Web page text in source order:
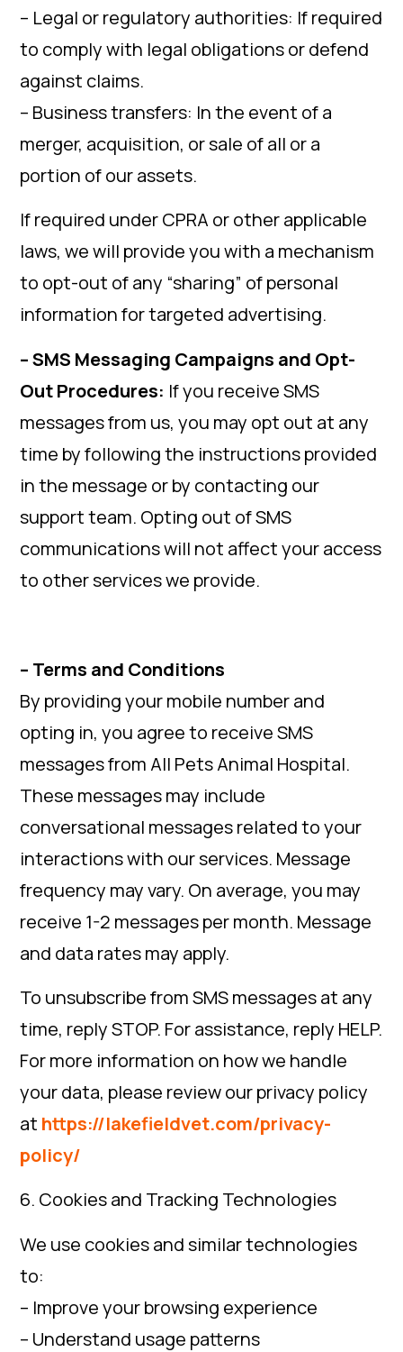
– Legal or regulatory authorities: If required
to comply with legal obligations or defend
against claims.
– Business transfers: In the event of a
merger, acquisition, or sale of all or a
portion of our assets.
If required under CPRA or other applicable
laws, we will provide you with a mechanism
to opt-out of any “sharing” of personal
information for targeted advertising.
– SMS Messaging Campaigns and Opt-
Out Procedures: If you receive SMS
messages from us, you may opt out at any
time by following the instructions provided
in the message or by contacting our
support team. Opting out of SMS
communications will not affect your access
to other services we provide.
– Terms and Conditions
By providing your mobile number and
opting in, you agree to receive SMS
messages from All Pets Animal Hospital.
These messages may include
conversational messages related to your
interactions with our services. Message
frequency may vary. On average, you may
receive 1-2 messages per month. Message
and data rates may apply.
To unsubscribe from SMS messages at any
time, reply STOP. For assistance, reply HELP.
For more information on how we handle
your data, please review our privacy policy
at https://lakefieldvet.com/privacy-
policy/
6. Cookies and Tracking Technologies
We use cookies and similar technologies
to:
– Improve your browsing experience
– Understand usage patterns